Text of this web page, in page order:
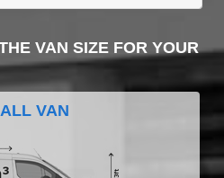
VAN SIZE FOR YOUR
VAN